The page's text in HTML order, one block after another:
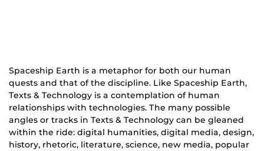
Spaceship Earth is a metaphor for both our human
quests and that of the discipline. Like Spaceship Earth,
Texts & Technology is a contemplation of human
relationships with technologies. The many possible
angles or tracks in Texts & Technology can be gleaned
within the ride: digital humanities, digital media, design,
history, rhetoric, literature, science, new media, popular